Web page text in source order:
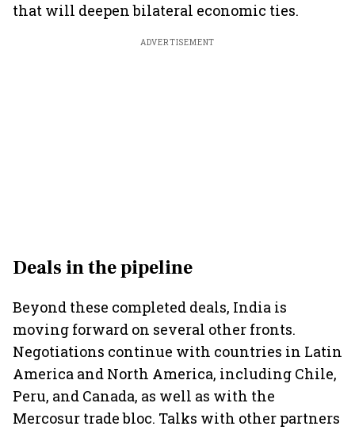
that will deepen bilateral economic ties.
ADVERTISEMENT
Deals in the pipeline
Beyond these completed deals, India is
moving forward on several other fronts.
Negotiations continue with countries in Latin
America and North America, including Chile,
Peru, and Canada, as well as with the
Mercosur trade bloc. Talks with other partners